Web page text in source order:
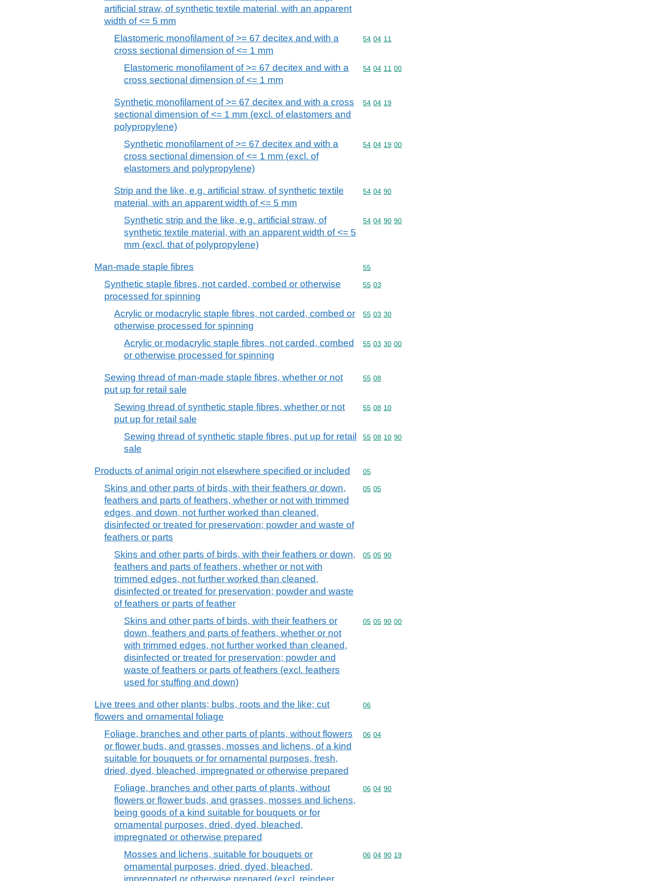
artificial straw, of synthetic textile material, with an apparent
width of <= 5 mm
Elastomeric monofilament of >= 67 decitex and with a
cross sectional dimension of <= 1 mm
Commodity code: 54 04 11
54 04 11
Elastomeric monofilament of >= 67 decitex and with a
cross sectional dimension of <= 1 mm
Commodity code: 54 04 11 00
54 04 11 00
Synthetic monofilament of >= 67 decitex and with a cross
sectional dimension of <= 1 mm (excl. of elastomers and
polypropylene)
Commodity code: 54 04 19
54 04 19
Synthetic monofilament of >= 67 decitex and with a
cross sectional dimension of <= 1 mm (excl. of
elastomers and polypropylene)
Commodity code: 54 04 19 00
54 04 19 00
Strip and the like, e.g. artificial straw, of synthetic textile
material, with an apparent width of <= 5 mm
Commodity code: 54 04 90
54 04 90
Synthetic strip and the like, e.g. artificial straw, of
synthetic textile material, with an apparent width of <= 5
mm (excl. that of polypropylene)
Commodity code: 54 04 90 90
54 04 90 90
Man-made staple fibres Commodity code: 55
55
Synthetic staple fibres, not carded, combed or otherwise
processed for spinning
Commodity code: 55 03
55 03
Acrylic or modacrylic staple fibres, not carded, combed or
otherwise processed for spinning
Commodity code: 55 03 30
55 03 30
Acrylic or modacrylic staple fibres, not carded, combed
or otherwise processed for spinning
Commodity code: 55 03 30 00
55 03 30 00
Sewing thread of man-made staple fibres, whether or not
put up for retail sale
Commodity code: 55 08
55 08
Sewing thread of synthetic staple fibres, whether or not
put up for retail sale
Commodity code: 55 08 10
55 08 10
Sewing thread of synthetic staple fibres, put up for retail
sale
Commodity code: 55 08 10 90
55 08 10 90
Products of animal origin not elsewhere specified or included Commodity code: 05
05
Skins and other parts of birds, with their feathers or down,
feathers and parts of feathers, whether or not with trimmed
edges, and down, not further worked than cleaned,
disinfected or treated for preservation; powder and waste of
feathers or parts
Commodity code: 05 05
05 05
Skins and other parts of birds, with their feathers or down,
feathers and parts of feathers, whether or not with
trimmed edges, not further worked than cleaned,
disinfected or treated for preservation; powder and waste
of feathers or parts of feather
Commodity code: 05 05 90
05 05 90
Skins and other parts of birds, with their feathers or
down, feathers and parts of feathers, whether or not
with trimmed edges, not further worked than cleaned,
disinfected or treated for preservation; powder and
waste of feathers or parts of feathers (excl. feathers
used for stuffing and down)
Commodity code: 05 05 90 00
05 05 90 00
Live trees and other plants; bulbs, roots and the like; cut
flowers and ornamental foliage
Commodity code: 06
06
Foliage, branches and other parts of plants, without flowers
or flower buds, and grasses, mosses and lichens, of a kind
suitable for bouquets or for ornamental purposes, fresh,
dried, dyed, bleached, impregnated or otherwise prepared
Commodity code: 06 04
06 04
Foliage, branches and other parts of plants, without
flowers or flower buds, and grasses, mosses and lichens,
being goods of a kind suitable for bouquets or for
ornamental purposes, dried, dyed, bleached,
impregnated or otherwise prepared
Commodity code: 06 04 90
06 04 90
Mosses and lichens, suitable for bouquets or
ornamental purposes, dried, dyed, bleached,
impregnated or otherwise prepared (excl. reindeer
Commodity code: 06 04 90 19
06 04 90 19